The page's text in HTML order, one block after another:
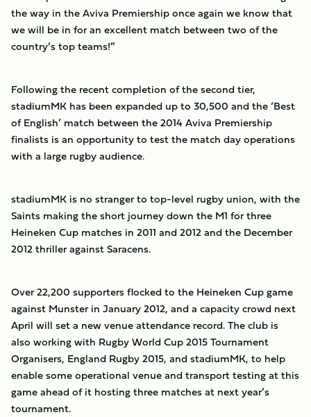
the way in the Aviva Premiership once again we know that
we will be in for an excellent match between two of the
country’s top teams!”
Following the recent completion of the second tier,
stadiumMK has been expanded up to 30,500 and the ‘Best
of English’ match between the 2014 Aviva Premiership
finalists is an opportunity to test the match day operations
with a large rugby audience.
stadiumMK is no stranger to top-level rugby union, with the
Saints making the short journey down the M1 for three
Heineken Cup matches in 2011 and 2012 and the December
2012 thriller against Saracens.
Over 22,200 supporters flocked to the Heineken Cup game
against Munster in January 2012, and a capacity crowd next
April will set a new venue attendance record. The club is
also working with Rugby World Cup 2015 Tournament
Organisers, England Rugby 2015, and stadiumMK, to help
enable some operational venue and transport testing at this
game ahead of it hosting three matches at next year’s
tournament.